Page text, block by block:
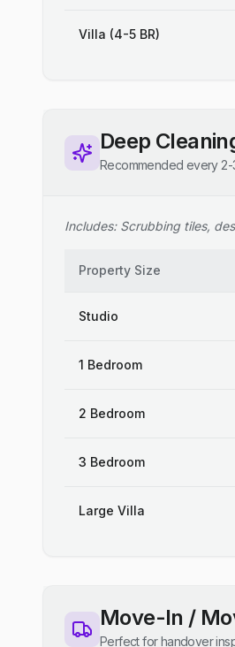
Villa (4-5 BR)
Deep
Recommended every 2-
Includes: Scrubbing tiles,
Property Size
Studio
1 Bedroom
2 Bedroom
3 Bedroom
Large Villa
Move-In /
Perfect for handover